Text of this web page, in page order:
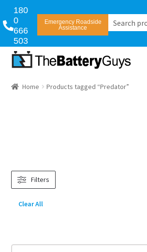
180
0
666
503
Emergency Roadside
Assistance
Home Products tagged “Predator”
Filters
Clear All